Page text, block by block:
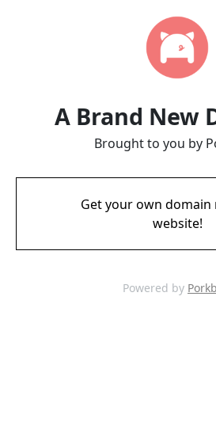
A Brand New
Brought to you by
Get your own domain
website!
Powered by